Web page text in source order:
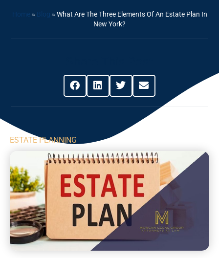
Home» Blog » What Are The Three Elements Of An Estate Plan In
New York?
ESTATE PLANNING